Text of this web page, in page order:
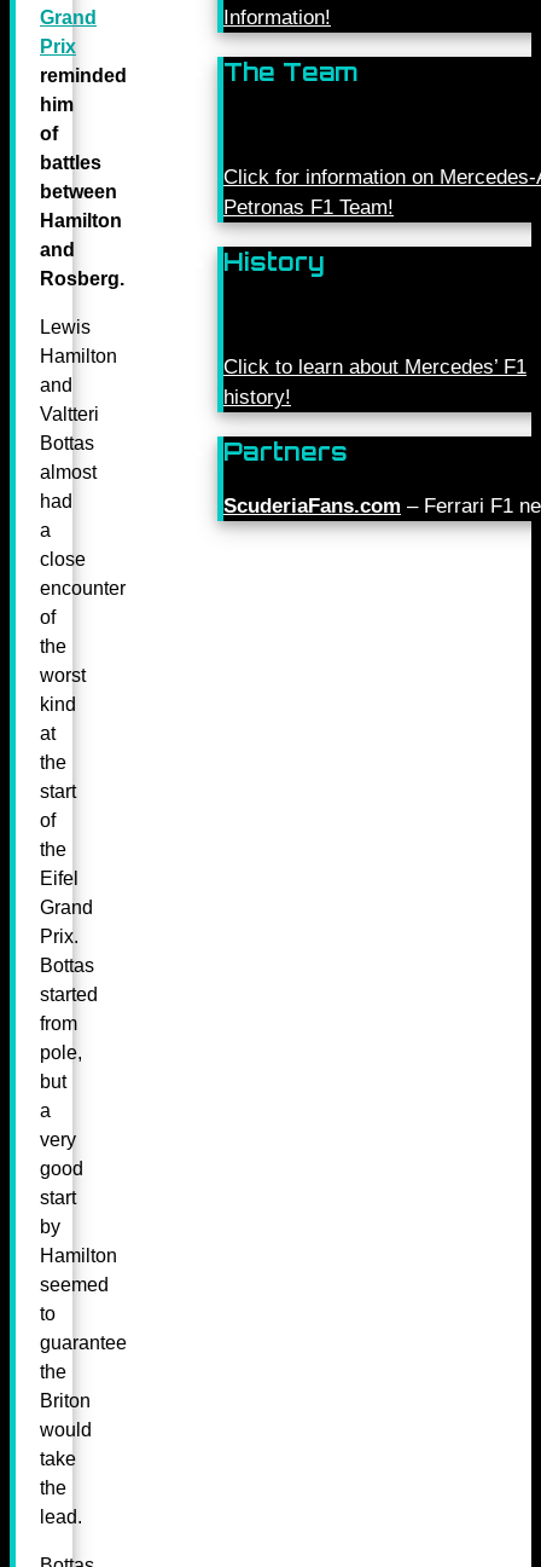
Grand
Prix
reminded
him
of
battles
between
Hamilton
and
Rosberg.
Lewis
Hamilton
and
Valtteri
Bottas
almost
had
a
close
encounter
of
the
worst
kind
at
the
start
of
the
Eifel
Grand
Prix.
Bottas
started
from
pole,
but
a
very
good
start
by
Hamilton
seemed
to
guarantee
the
Briton
would
take
the
lead.
Information!
The Team
Click for information on Mercedes-
Petronas F1 Team!
History
Click to learn about Mercedes’ F1
history!
Partners
ScuderiaFans.com – Ferrari F1